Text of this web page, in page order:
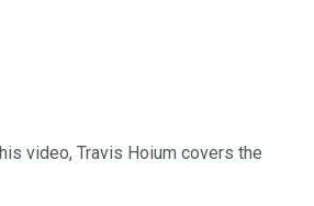
video, Travis Hoium covers the